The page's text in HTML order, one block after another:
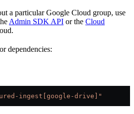
a particular Google Cloud group, use
Admin SDK API or the Cloud
dependencies:
ingest[google-drive]"